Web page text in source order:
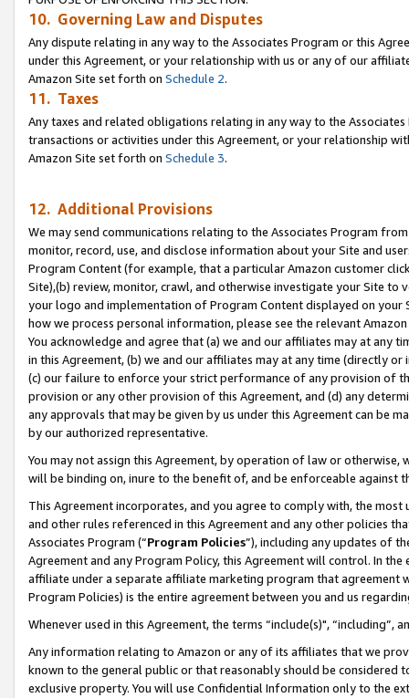
10. Governing Law and Disputes
Any dispute relating in any way to the Associates Program or this
under this Agreement, or your relationship with us or any of our
Amazon Site set forth on Schedule 2.
11. Taxes
Any taxes and related obligations relating in any way to the
transactions or activities under this Agreement, or your relationship
Amazon Site set forth on Schedule 3.
12. Additional Provisions
We may send communications relating to the Associates Program
monitor, record, use, and disclose information about your Site and
Program Content (for example, that a particular Amazon customer
Site),(b) review, monitor, crawl, and otherwise investigate your Site
your logo and implementation of Program Content displayed on
how we process personal information, please see the relevant
You acknowledge and agree that (a) we and our affiliates may at
in this Agreement, (b) we and our affiliates may at any time (directly
(c) our failure to enforce your strict performance of any provision of
provision or any other provision of this Agreement, and (d) any
any approvals that may be given by us under this Agreement can be
by our authorized representative.
You may not assign this Agreement, by operation of law or
will be binding on, inure to the benefit of, and be enforceable against
This Agreement incorporates, and you agree to comply with, the
and other rules referenced in this Agreement and any other policies
Associates Program (“Program Policies”), including any updates of
Agreement and any Program Policy, this Agreement will control. In
affiliate under a separate affiliate marketing program that agreement
Program Policies) is the entire agreement between you and us
Whenever used in this Agreement, the terms “include(s)",
Any information relating to Amazon or any of its affiliates that we
known to the general public or that reasonably should be considered
exclusive property. You will use Confidential Information only to the